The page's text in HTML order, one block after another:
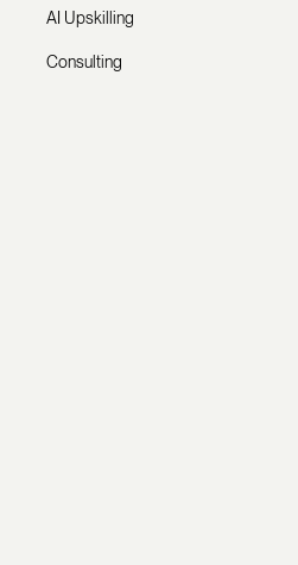
AI Upskilling
Consulting